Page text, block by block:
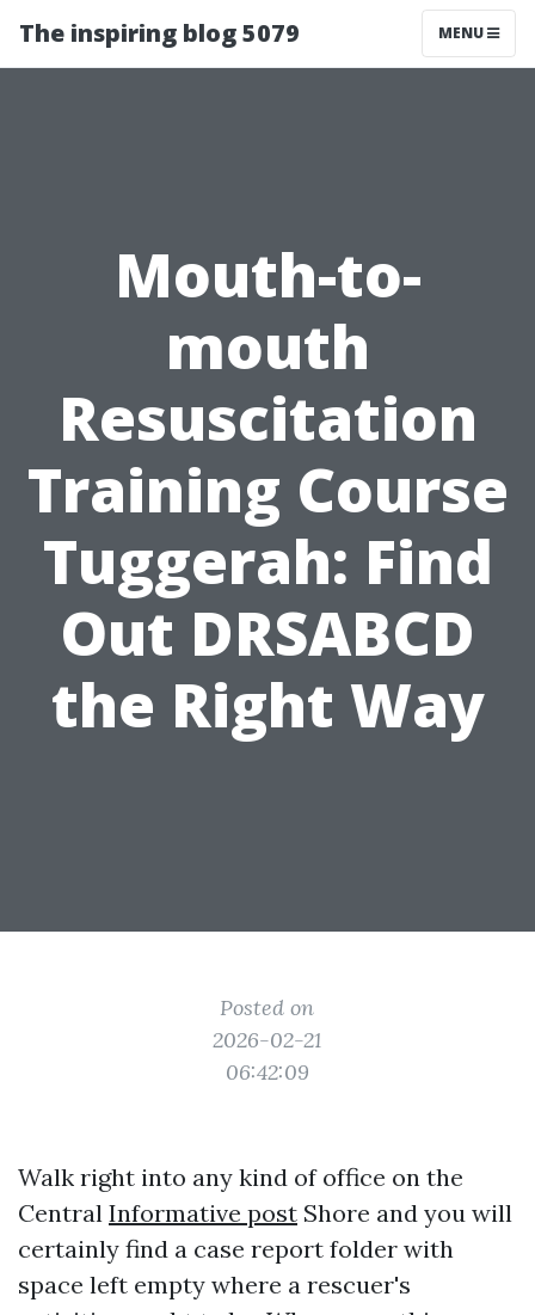
The inspiring blog 5079 MENU
Mouth-to-
mouth
Resuscitation
Training Course
Tuggerah: Find
Out DRSABCD
the Right Way
Posted on
2026-02-21
06:42:09
Walk right into any kind of office on the
Central Informative post Shore and you will
certainly find a case report folder with
space left empty where a rescuer's